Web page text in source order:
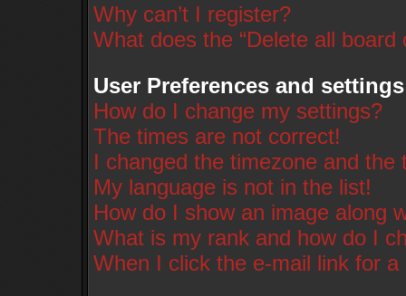
Why can’t I register?
What does the “Delete all board
User Preferences and settings
How do I change my settings?
The times are not correct!
I changed the timezone and the
My language is not in the list!
How do I show an image along
What is my rank and how do I
When I click the e-mail link for